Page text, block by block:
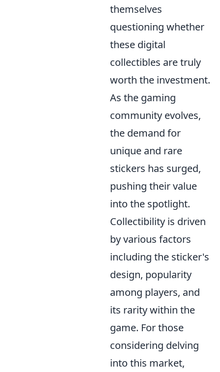
themselves
questioning whether
these digital
collectibles are truly
worth the investment.
As the gaming
community evolves,
the demand for
unique and rare
stickers has surged,
pushing their value
into the spotlight.
Collectibility is driven
by various factors
including the sticker's
design, popularity
among players, and
its rarity within the
game. For those
considering delving
into this market,